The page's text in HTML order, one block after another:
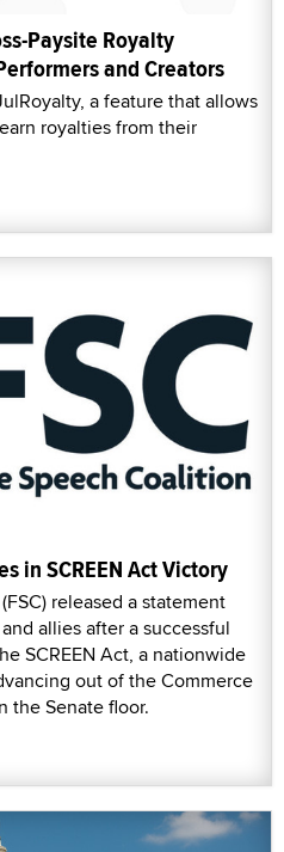
Paysite Royalty
and Creators
a feature that allows
royalties from their
in SCREEN Act Victory
released a statement
allies after a successful
SCREEN Act, a nationwide
out of the Commerce
the Senate floor.